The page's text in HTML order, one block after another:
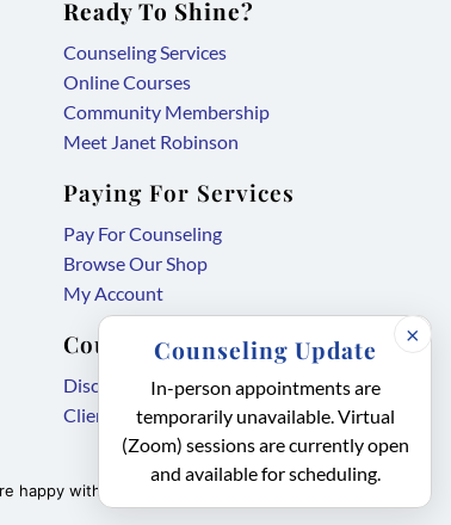
×
Counseling Update
In-person appointments are
temporarily unavailable. Virtual
(Zoom) sessions are currently open
and available for scheduling.
Ready To Shine?
Counseling Services
Online Courses
Community Membership
Meet Janet Robinson
Paying For Services
Pay For Counseling
Browse Our Shop
My Account
Counseling Forms
Disclosure Agreement,
link
opens
in
new
Client Intake Form,
link
opens
in
happy with it.